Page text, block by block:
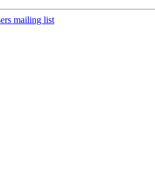
mailing list